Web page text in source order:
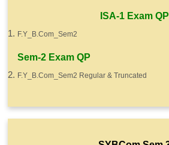
ISA-1 Exam QP
F.Y_B.Com_Sem2
Sem-2 Exam QP
F.Y_B.Com_Sem2 Regular & Truncated